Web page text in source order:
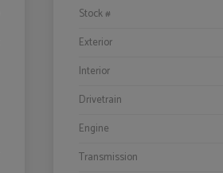
Stock #
Exterior
Interior
Drivetrain
Engine
Transmission